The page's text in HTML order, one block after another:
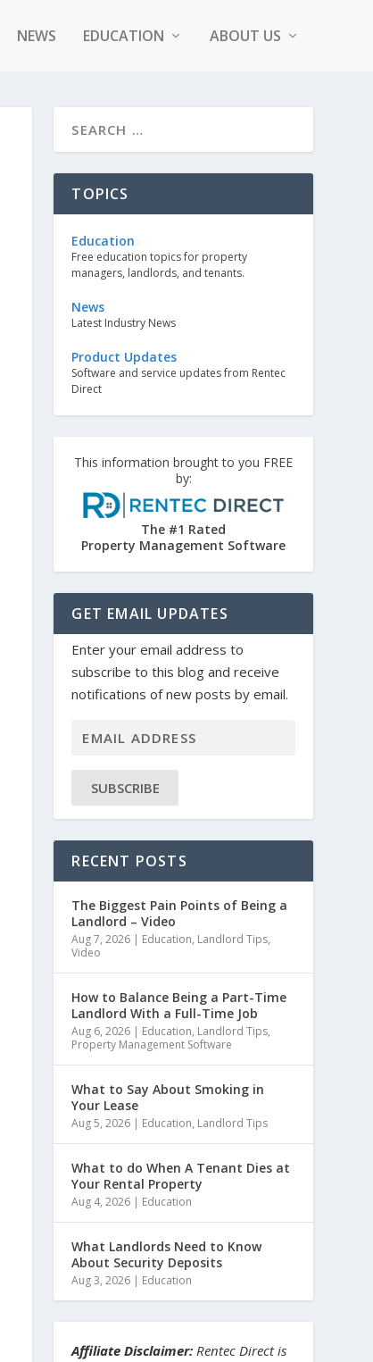
NEWS EDUCATION ABOUT US
TOPICS
Education
Free education topics for property
managers, landlords, and tenants.
News
Latest Industry News
Product Updates
Software and service updates from Rentec
Direct
This information brought to you FREE
by:
The #1 Rated
Property Management Software
GET EMAIL UPDATES
Enter your email address to
subscribe to this blog and receive
notifications of new posts by email.
SUBSCRIBE
RECENT POSTS
The Biggest Pain Points of Being a
Landlord – Video
Aug 7, 2026 | Education, Landlord Tips,
Video
How to Balance Being a Part-Time
Landlord With a Full-Time Job
Aug 6, 2026 | Education, Landlord Tips,
Property Management Software
What to Say About Smoking in
Your Lease
Aug 5, 2026 | Education, Landlord Tips
What to do When A Tenant Dies at
Your Rental Property
Aug 4, 2026 | Education
What Landlords Need to Know
About Security Deposits
Aug 3, 2026 | Education
Affiliate Disclaimer: Rentec Direct is